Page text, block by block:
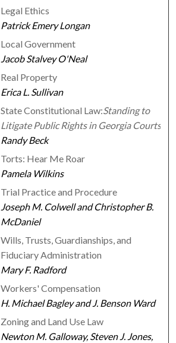
Legal Ethics
Patrick Emery Longan
Local Government
Jacob Stalvey O'Neal
Real Property
Erica L. Sullivan
State Constitutional Law:Standing to
Litigate Public Rights in Georgia Courts
Randy Beck
Torts: Hear Me Roar
Pamela Wilkins
Trial Practice and Procedure
Joseph M. Colwell and Christopher B.
McDaniel
Wills, Trusts, Guardianships, and
Fiduciary Administration
Mary F. Radford
Workers' Compensation
H. Michael Bagley and J. Benson Ward
Zoning and Land Use Law
Newton M. Galloway, Steven J. Jones,